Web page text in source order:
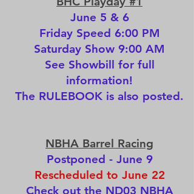
June 5 & 6
Friday Speed 6:00 PM
Saturday Show 9:00 AM
See Showbill for full
information!
The RULEBOOK is also posted.
NBHA Barrel Racing
Postponed - June 9
Rescheduled to June 22
Check out the ND03 NBHA